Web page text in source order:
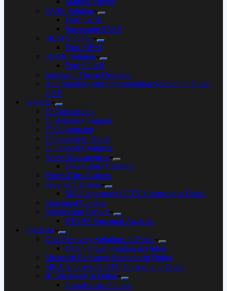
SASE Solution
Forti SASE
Forcepoint SASE
SIEM Solution
Forti SIEM
SOAR Solution
Forti SOAR
Intelligent Threat Detection
Anti Spoofing and Impersonation Solution in Dubai
UAE
Services
IT Consultancy
IT Helpdesk Support
IT Outsourcing
IT Support In Dubai
IT Support Contracts
Server Management
Data Center Cleaning
Firewall Installations
Security Cameras
SIRA Approved CCTV Company in Dubai
Structured Cabling
Engineering Service
ETABS Structural Analysis
Solutions
Data Recovery Solutions in Dubai
Data Storage Solution in Dubai
Microsoft Exchange Solutions in Dubai
SIRA Approved CCTV Company in Dubai
IP Telephony in Dubai
Grandstream Phones